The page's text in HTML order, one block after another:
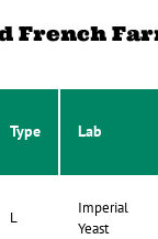
French
Type Lab
L
Imperial
Yeast